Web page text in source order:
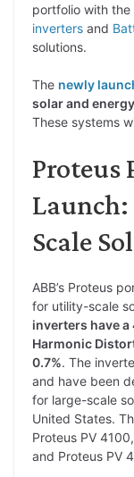
L
i
k
e
n
portfolio with the
inverters and
solutions.
The newly
solar and
These systems
Proteus
Launch:
Scale
ABB’s Proteus
for utility-scale
inverters have a
Harmonic
0.7%. The
and have been
for large-scale
United States.
Proteus PV
and Proteus PV